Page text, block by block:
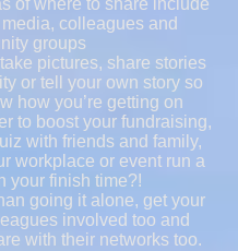
of where to share include
colleagues and
groups
pictures, share stories
or tell your own story so
how you’re getting on
to boost your fundraising,
with friends and family,
workplace or event run a
your finish time?!
going it alone, get your
involved too and
with their networks too.